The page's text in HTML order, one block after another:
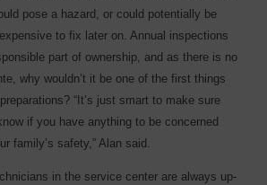
pose a hazard, or could potentially be
to fix later on. Annual inspections
part of ownership, and as there is no
why wouldn’t it be one of the first things
“It’s just smart to make sure
if you have anything to be concerned
family’s safety,” Alan said.
in the service center are always up-